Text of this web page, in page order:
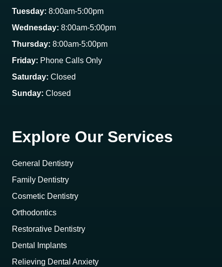
Tuesday: 8:00am-5:00pm
Wednesday: 8:00am-5:00pm
Thursday: 8:00am-5:00pm
Friday: Phone Calls Only
Saturday: Closed
Sunday: Closed
Explore Our Services
General Dentistry
Family Dentistry
Cosmetic Dentistry
Orthodontics
Restorative Dentistry
Dental Implants
Relieving Dental Anxiety